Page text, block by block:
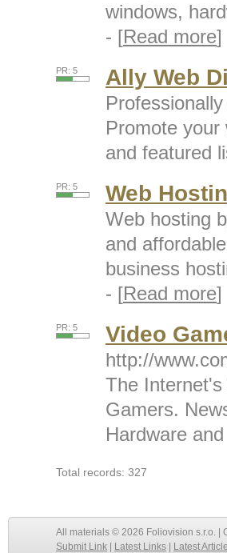
windows,
- [Read more]
PR: 5 Ally Web
Promote
and featured
PR: 5 Web
Web hosting
and
business
- [Read more]
PR: 5 Video
http://
The
Gamers.
Hardware
Total records: 327
All materials © 2026 Foliovision s.r.o. |
Submit Link
Latest Links Latest